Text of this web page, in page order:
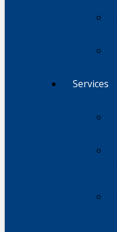
Services